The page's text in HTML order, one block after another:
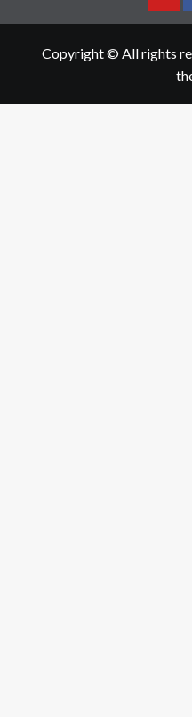
Copyright © All rights